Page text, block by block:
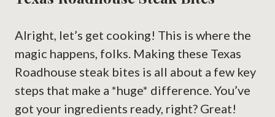
Alright, let’s get cooking! This is where the
magic happens, folks. Making these Texas
Roadhouse steak bites is all about a few key
steps that make a *huge* difference. You’ve
got your ingredients ready, right? Great!